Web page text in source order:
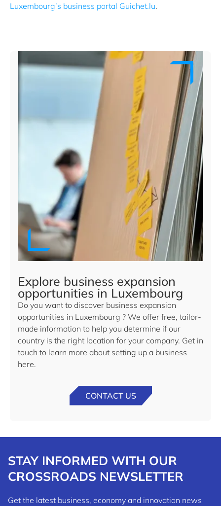
Luxembourg’s business portal Guichet.lu.
Explore business expansion
opportunities in Luxembourg
Do you want to discover business expansion
opportunities in Luxembourg ? We offer free, tailor-
made information to help you determine if our
country is the right location for your company. Get in
touch to learn more about setting up a business
here.
CONTACT US
STAY INFORMED WITH OUR
CROSSROADS NEWSLETTER
Get the latest business, economy and innovation news